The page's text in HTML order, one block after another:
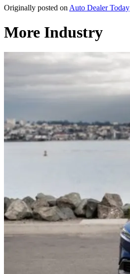
Originally posted on Auto Dealer Today
More Industry